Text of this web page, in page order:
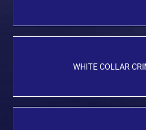
WHITE COLLAR